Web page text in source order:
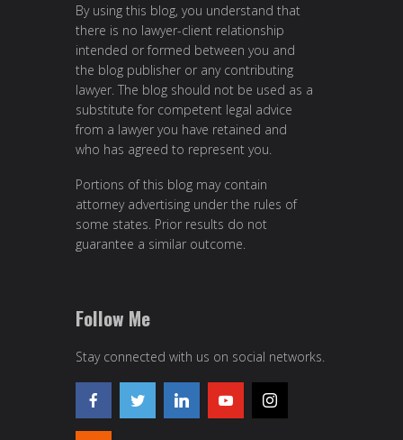
By using this blog, you understand that
there is no lawyer-client relationship
intended or formed between you and
the blog publisher or any contributing
lawyer. The blog should not be used as a
substitute for competent legal advice
from a lawyer you have retained and
who has agreed to represent you.
Portions of this blog may contain
attorney advertising under the rules of
some states. Prior results do not
guarantee a similar outcome.
Follow Me
Stay connected with us on social networks.